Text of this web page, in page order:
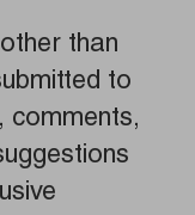
than
to
comments,